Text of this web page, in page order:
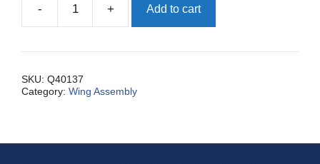
-
Tube,
Tip
+ Add to cart
SKU: Q40137
Category: Wing Assembly